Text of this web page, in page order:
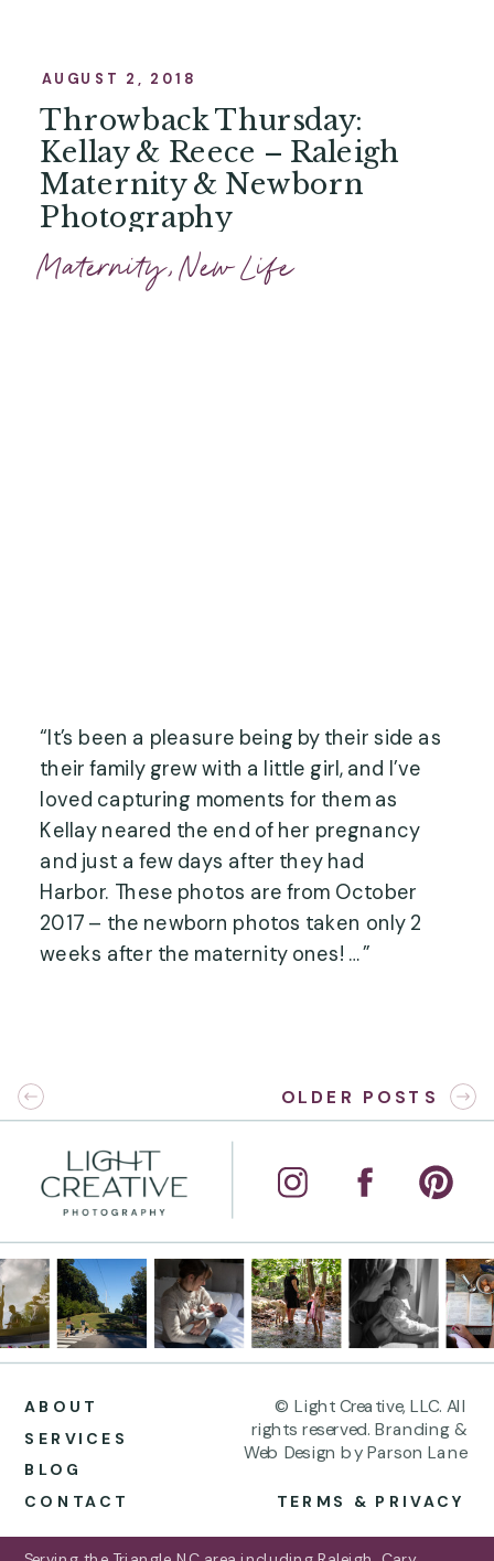
Throwback Thursday:
Kellay & Reece – Raleigh
Maternity & Newborn
Photography
“It’s been a pleasure being by their side as
their family grew with a little girl, and I’ve
loved capturing moments for them as
Kellay neared the end of her pregnancy
and just a few days after they had
Harbor. These photos are from October
2017 – the newborn photos taken only 2
weeks after the maternity ones! …”
AUGUST 2, 2018
Maternity,New Life
OLDER POSTS
ABOUT
SERVICES
BLOG
CONTACT TERMS & PRIVACY
© Light Creative, LLC. All
rights reserved. Branding &
Web Design by Parson Lane